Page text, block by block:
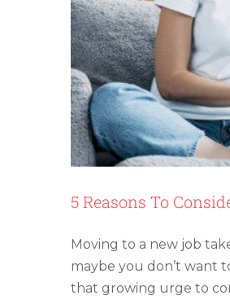
5 Reasons To
Moving to a new job
maybe you don’t want
that growing urge to